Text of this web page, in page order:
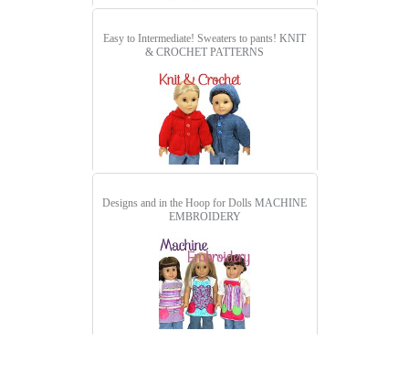
Easy to Intermediate! Sweaters to pants! KNIT
& CROCHET PATTERNS
Designs and in the Hoop for Dolls MACHINE
EMBROIDERY